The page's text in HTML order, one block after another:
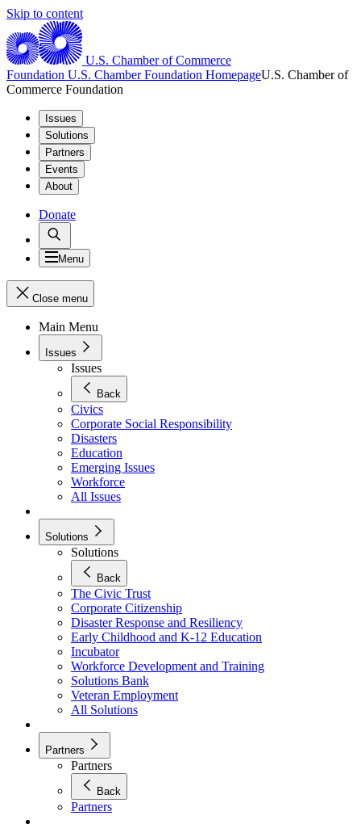
Skip to content
U.S. Chamber of Commerce
Foundation U.S. Chamber Foundation HomepageU.S. Chamber of
Commerce Foundation
Issues
Solutions
Partners
Events
About
Donate
Menu
Close menu
Main Menu
Issues
Issues
Back
Civics
Corporate Social Responsibility
Disasters
Education
Emerging Issues
Workforce
All Issues
Solutions
Solutions
Back
The Civic Trust
Corporate Citizenship
Disaster Response and Resiliency
Early Childhood and K-12 Education
Incubator
Workforce Development and Training
Solutions Bank
Veteran Employment
All Solutions
Partners
Partners
Back
Partners